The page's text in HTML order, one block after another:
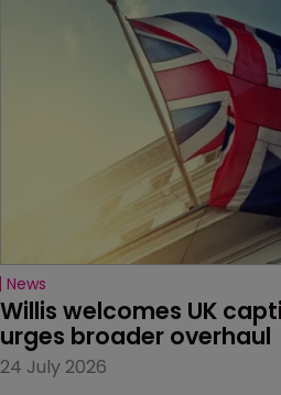
News
Willis welcomes UK
urges broader overhaul
24 July 2026